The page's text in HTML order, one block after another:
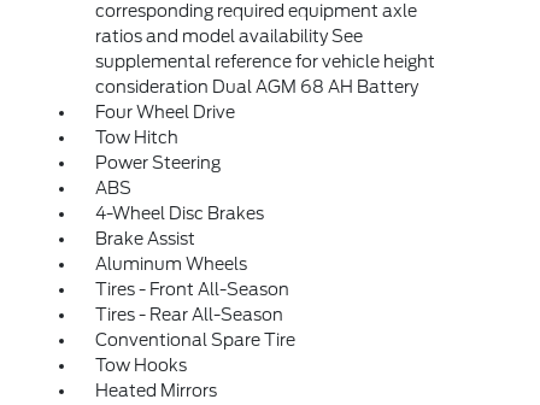
corresponding required equipment axle
ratios and model availability See
supplemental reference for vehicle height
consideration Dual AGM 68 AH Battery
Four Wheel Drive
Tow Hitch
Power Steering
ABS
4-Wheel Disc Brakes
Brake Assist
Aluminum Wheels
Tires - Front All-Season
Tires - Rear All-Season
Conventional Spare Tire
Tow Hooks
Heated Mirrors